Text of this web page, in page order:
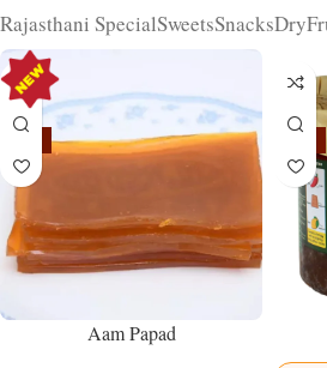
Rajasthani SpecialSweetsSnacks
Aam Papad